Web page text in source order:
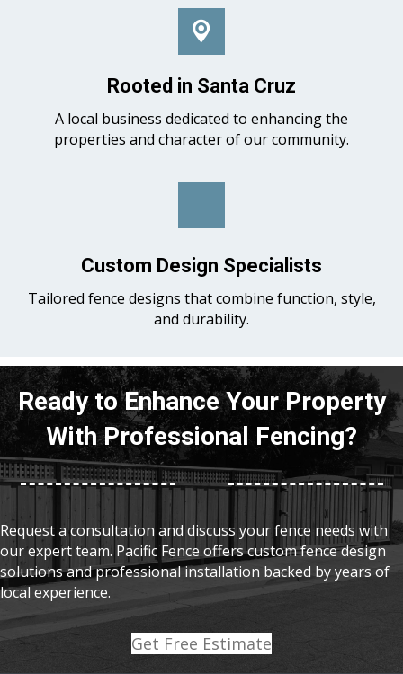
Rooted in Santa Cruz
A local business dedicated to enhancing the
properties and character of our community.
Custom Design Specialists
Tailored fence designs that combine function, style,
and durability.
Ready to Enhance Your Property
With Professional Fencing?
Request a consultation and discuss your fence needs with
our expert team. Pacific Fence offers custom fence design
solutions and professional installation backed by years of
local experience.
Get Free Estimate